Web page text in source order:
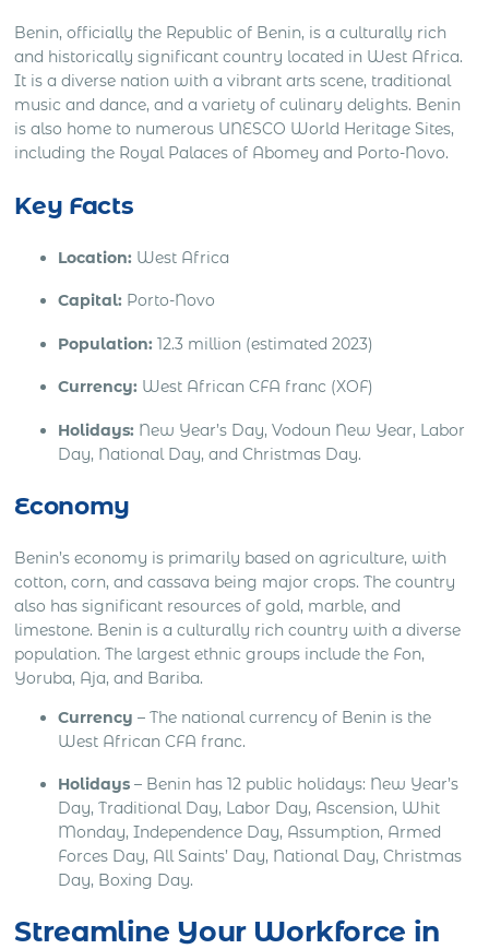
Benin, officially the Republic of Benin, is a culturally rich
and historically significant country located in West Africa.
It is a diverse nation with a vibrant arts scene, traditional
music and dance, and a variety of culinary delights. Benin
is also home to numerous UNESCO World Heritage Sites,
including the Royal Palaces of Abomey and Porto-Novo.
Key Facts
Location: West Africa
Capital: Porto-Novo
Population: 12.3 million (estimated 2023)
Currency: West African CFA franc (XOF)
Holidays: New Year’s Day, Vodoun New Year, Labor
Day, National Day, and Christmas Day.
Economy
Benin’s economy is primarily based on agriculture, with
cotton, corn, and cassava being major crops. The country
also has significant resources of gold, marble, and
limestone. Benin is a culturally rich country with a diverse
population. The largest ethnic groups include the Fon,
Yoruba, Aja, and Bariba.
Currency – The national currency of Benin is the
West African CFA franc.
Holidays – Benin has 12 public holidays: New Year’s
Day, Traditional Day, Labor Day, Ascension, Whit
Monday, Independence Day, Assumption, Armed
Forces Day, All Saints’ Day, National Day, Christmas
Day, Boxing Day.
Streamline Your Workforce in